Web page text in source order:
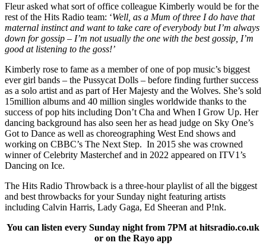
Fleur asked what sort of office colleague Kimberly would be for the
rest of the Hits Radio team: ‘Well, as a Mum of three I do have that
maternal instinct and want to take care of everybody but I’m always
down for gossip – I’m not usually the one with the best gossip, I’m
good at listening to the goss!’
Kimberly rose to fame as a member of one of pop music’s biggest
ever girl bands – the Pussycat Dolls – before finding further success
as a solo artist and as part of Her Majesty and the Wolves. She’s sold
15million albums and 40 million singles worldwide thanks to the
success of pop hits including Don’t Cha and When I Grow Up. Her
dancing background has also seen her as head judge on Sky One’s
Got to Dance as well as choreographing West End shows and
working on CBBC’s The Next Step. In 2015 she was crowned
winner of Celebrity Masterchef and in 2022 appeared on ITV1’s
Dancing on Ice.
The Hits Radio Throwback is a three-hour playlist of all the biggest
and best throwbacks for your Sunday night featuring artists
including Calvin Harris, Lady Gaga, Ed Sheeran and P!nk.
You can listen every Sunday night from 7PM at hitsradio.co.uk
or on the Rayo app